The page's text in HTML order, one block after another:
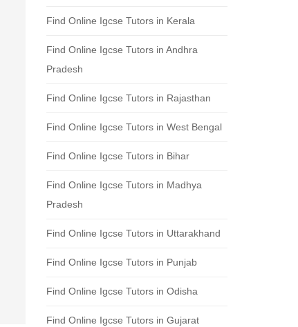
Find Online Igcse Tutors in Kerala
Find Online Igcse Tutors in Andhra
Pradesh
Find Online Igcse Tutors in Rajasthan
Find Online Igcse Tutors in West Bengal
Find Online Igcse Tutors in Bihar
Find Online Igcse Tutors in Madhya
Pradesh
Find Online Igcse Tutors in Uttarakhand
Find Online Igcse Tutors in Punjab
Find Online Igcse Tutors in Odisha
Find Online Igcse Tutors in Gujarat